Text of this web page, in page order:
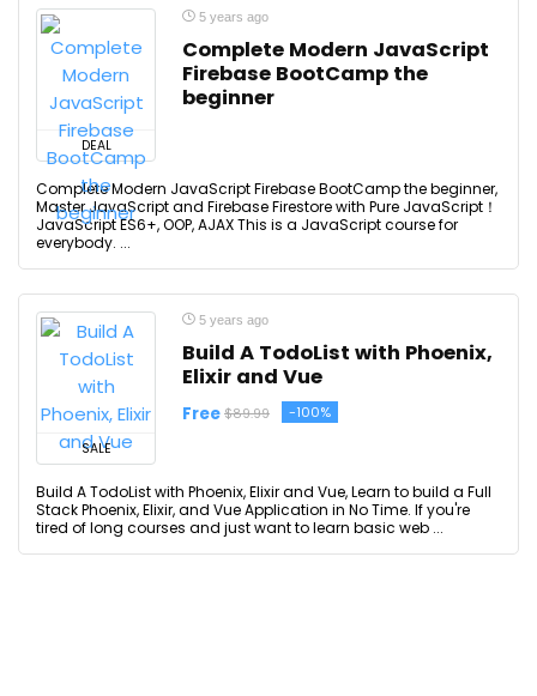
DEAL
5 years ago
Complete Modern JavaScript
Firebase BootCamp the
beginner
Complete Modern JavaScript Firebase BootCamp the beginner,
Master JavaScript and Firebase Firestore with Pure JavaScript！
JavaScript ES6+, OOP, AJAX This is a JavaScript course for
everybody. ...
SALE
5 years ago
Build A TodoList with Phoenix,
Elixir and Vue
Free $89.99 -100%
Build A TodoList with Phoenix, Elixir and Vue, Learn to build a Full
Stack Phoenix, Elixir, and Vue Application in No Time. If you're
tired of long courses and just want to learn basic web ...